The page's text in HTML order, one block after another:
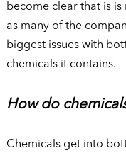
become clear that is
as many of the
biggest issues with
chemicals it contains.
How do
Chemicals get into